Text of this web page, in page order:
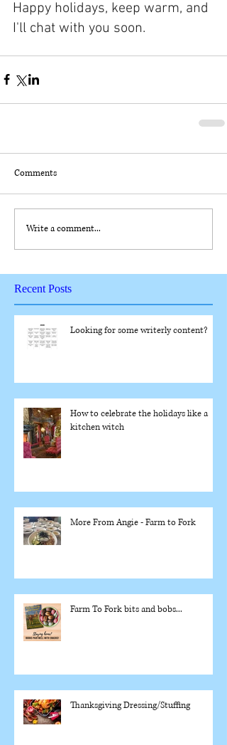
Happy holidays, keep warm, and
I'll chat with you soon.
Comments
Write a comment...
Recent Posts
Looking for some writerly content?
How to celebrate the holidays like a
kitchen witch
More From Angie - Farm to Fork
Farm To Fork bits and bobs...
Thanksgiving Dressing/Stuffing